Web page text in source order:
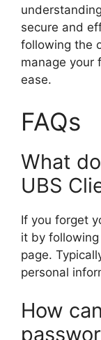
secure and
following the
manage your
ease.
FAQs
What
UBS
If you forget
it by
page.
personal
How